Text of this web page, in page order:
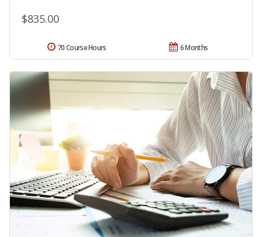
$835.00
6 Months
70 Course Hours